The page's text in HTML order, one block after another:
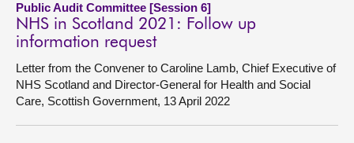
Public Audit Committee [Session 6]
NHS in Scotland 2021: Follow up
information request
Letter from the Convener to Caroline Lamb, Chief Executive of
NHS Scotland and Director-General for Health and Social
Care, Scottish Government, 13 April 2022